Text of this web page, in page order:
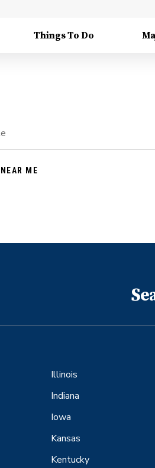
Things To Do
ME
Illinois
Indiana
Iowa
Kansas
Kentucky